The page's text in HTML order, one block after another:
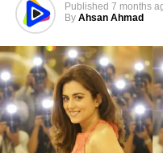
Published 7 months
By Ahsan Ahmad